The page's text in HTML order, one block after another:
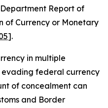
Department Report of
of Currency or Monetary
].
in multiple
federal currency
of concealment can
and Border